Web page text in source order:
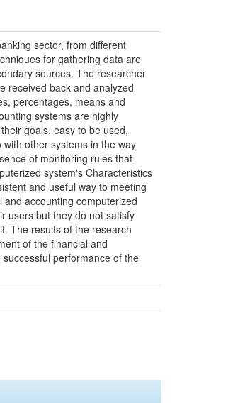
sector, from different
for gathering data are
sources. The researcher
received back and analyzed
percentages, means and
systems are highly
goals, easy to be used,
other systems in the way
of monitoring rules that
system's Characteristics
and useful way to meeting
accounting computerized
users but they do not satisfy
The results of the research
of the financial and
performance of the